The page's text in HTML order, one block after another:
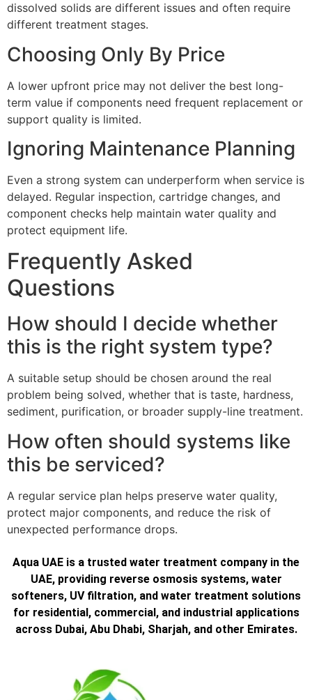
dissolved solids are different issues and often require
different treatment stages.
Choosing Only By Price
A lower upfront price may not deliver the best long-
term value if components need frequent replacement or
support quality is limited.
Ignoring Maintenance Planning
Even a strong system can underperform when service is
delayed. Regular inspection, cartridge changes, and
component checks help maintain water quality and
protect equipment life.
Frequently Asked
Questions
How should I decide whether
this is the right system type?
A suitable setup should be chosen around the real
problem being solved, whether that is taste, hardness,
sediment, purification, or broader supply-line treatment.
How often should systems like
this be serviced?
A regular service plan helps preserve water quality,
protect major components, and reduce the risk of
unexpected performance drops.
Aqua UAE is a trusted water treatment company in the
UAE, providing reverse osmosis systems, water
softeners, UV filtration, and water treatment solutions
for residential, commercial, and industrial applications
across Dubai, Abu Dhabi, Sharjah, and other Emirates.